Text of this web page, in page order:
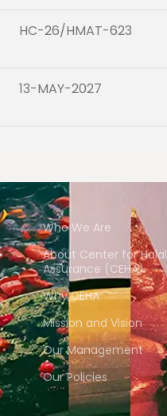
HC-26/HMAT-623
13-MAY-2027
Who We Are
About Center for Halal
Assurance (CEHA)
Why CEHA
Mission and Vision
Our Management
Our Policies